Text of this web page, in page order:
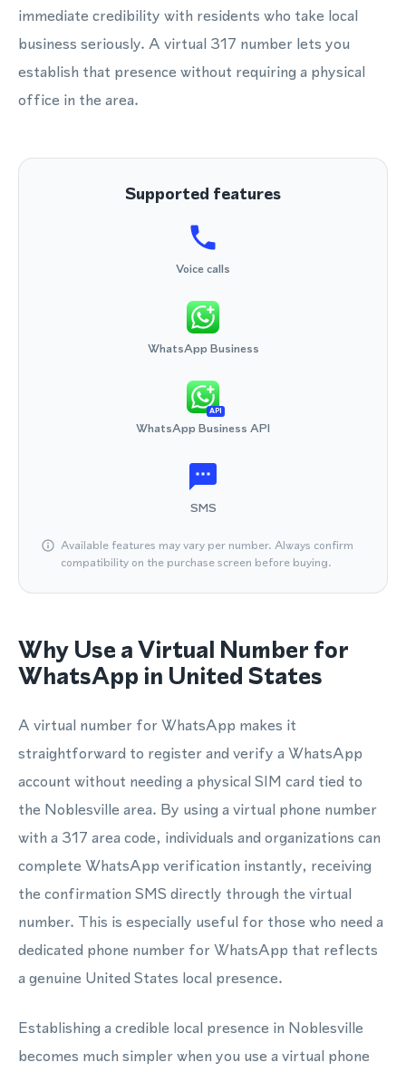
immediate credibility with residents who take local
business seriously. A virtual 317 number lets you
establish that presence without requiring a physical
office in the area.
Supported features
Voice calls
WhatsApp Business
API
WhatsApp Business API
SMS
Available features may vary per number. Always confirm
compatibility on the purchase screen before buying.
Why Use a Virtual Number for
WhatsApp in United States
A virtual number for WhatsApp makes it
straightforward to register and verify a WhatsApp
account without needing a physical SIM card tied to
the Noblesville area. By using a virtual phone number
with a 317 area code, individuals and organizations can
complete WhatsApp verification instantly, receiving
the confirmation SMS directly through the virtual
number. This is especially useful for those who need a
dedicated phone number for WhatsApp that reflects
a genuine United States local presence.
Establishing a credible local presence in Noblesville
becomes much simpler when you use a virtual phone